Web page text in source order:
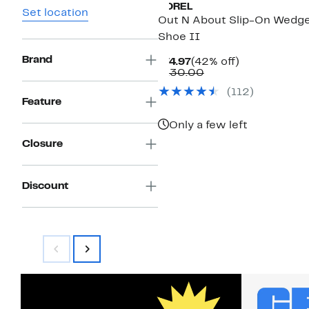
Set location
Brand
Feature
Closure
Discount
SOREL
Out N About Slip-On
Shoe II
$74.97Current
Price
(42% off)42%
$130.00Comparable
$130.00
( 112 )
Only a few left